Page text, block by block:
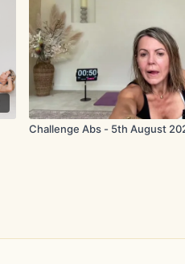
Challenge Abs - 5th August